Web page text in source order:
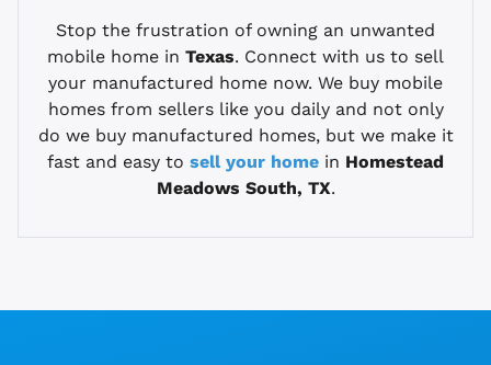
Stop the frustration of owning an unwanted
mobile home in Texas. Connect with us to sell
your manufactured home now. We buy mobile
homes from sellers like you daily and not only
do we buy manufactured homes, but we make it
fast and easy to sell your home in Homestead
Meadows South, TX.